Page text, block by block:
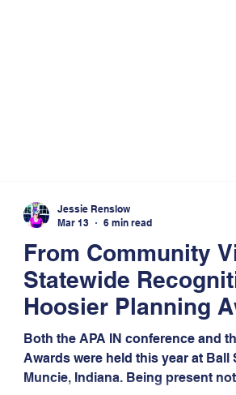
From Community
Statewide
Hoosier Planning
Journey
Both the APA IN conference and
Awards were held this year at Ball
Muncie, Indiana. Being present
Jessie Renslow
Mar 13
6 min read